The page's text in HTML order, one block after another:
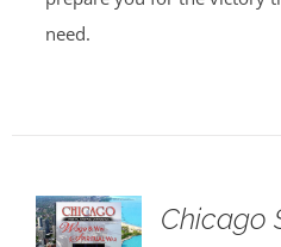
need.
Chicago